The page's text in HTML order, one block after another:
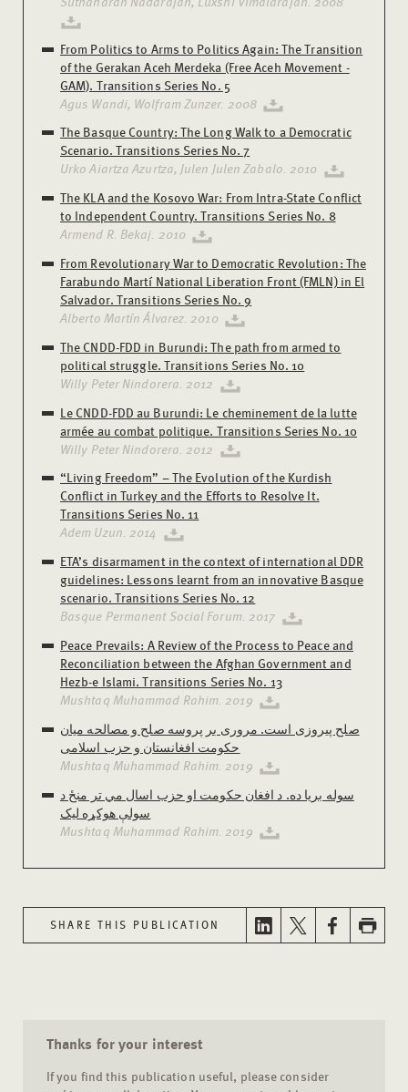
From Politics to Arms to Politics Again: The Transition
of the Gerakan Aceh Merdeka (Free Aceh Movement -
GAM). Transitions Series No. 5
Agus Wandi, Wolfram Zunzer. 2008
The Basque Country: The Long Walk to a Democratic
Scenario. Transitions Series No. 7
Urko Aiartza Azurtza, Julen Julen Zabalo. 2010
The KLA and the Kosovo War: From Intra-State Conflict
to Independent Country. Transitions Series No. 8
Armend R. Bekaj. 2010
From Revolutionary War to Democratic Revolution: The
Farabundo Martí National Liberation Front (FMLN) in El
Salvador. Transitions Series No. 9
Alberto Martín Álvarez. 2010
The CNDD-FDD in Burundi: The path from armed to
political struggle. Transitions Series No. 10
Willy Peter Nindorera. 2012
Le CNDD-FDD au Burundi: Le cheminement de la lutte
armée au combat politique. Transitions Series No. 10
Willy Peter Nindorera. 2012
“Living Freedom” – The Evolution of the Kurdish
Conflict in Turkey and the Efforts to Resolve It.
Transitions Series No. 11
Adem Uzun. 2014
ETA’s disarmament in the context of international DDR
guidelines: Lessons learnt from an innovative Basque
scenario. Transitions Series No. 12
Basque Permanent Social Forum. 2017
Peace Prevails: A Review of the Process to Peace and
Reconciliation between the Afghan Government and
Hezb-e Islami. Transitions Series No. 13
Mushtaq Muhammad Rahim. 2019
صلح پیروزی است. مروری بر پروسه صلح و مصالحه میان
حکومت افغانستان و حزب اسلامی
Mushtaq Muhammad Rahim. 2019
سوله بریا ده. د افغان حکومت او حزب اسال مي تر منځ د
سولې هوکړه لیک
Mushtaq Muhammad Rahim. 2019
SHARE THIS PUBLICATION
Thanks for your interest
If you find this publication useful, please consider